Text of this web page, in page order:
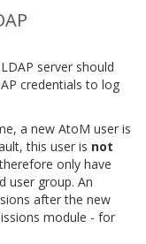
server should
credentials to log
a new AtoM user is
this user is not
only have
user group. An
after the new
module - for